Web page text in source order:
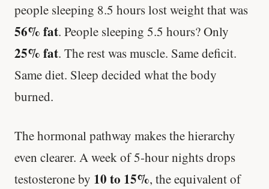
people sleeping 8.5 hours lost weight that was
56% fat. People sleeping 5.5 hours? Only
25% fat. The rest was muscle. Same deficit.
Same diet. Sleep decided what the body
burned.
The hormonal pathway makes the hierarchy
even clearer. A week of 5-hour nights drops
testosterone by 10 to 15%, the equivalent of